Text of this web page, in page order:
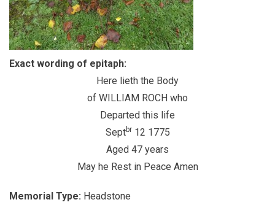
Exact wording of epitaph:
Here lieth the Body
of WILLIAM ROCH who
Departed this life
Septbr12 1775
Aged 47 years
May he Rest in Peace Amen
Memorial Type: Headstone